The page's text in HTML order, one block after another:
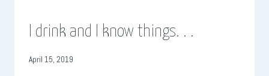
I drink and I know things. . .
April 15, 2019